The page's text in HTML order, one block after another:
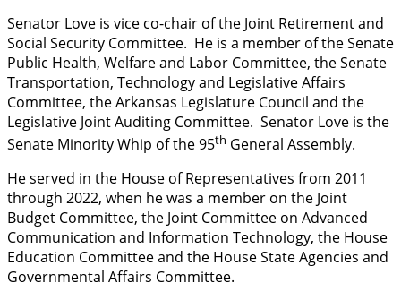
Senator Love is vice co-chair of the Joint Retirement and
Social Security Committee. He is a member of the Senate
Public Health, Welfare and Labor Committee, the Senate
Transportation, Technology and Legislative Affairs
Committee, the Arkansas Legislature Council and the
Legislative Joint Auditing Committee. Senator Love is the
Senate Minority Whip of the 95th General Assembly.
He served in the House of Representatives from 2011
through 2022, when he was a member on the Joint
Budget Committee, the Joint Committee on Advanced
Communication and Information Technology, the House
Education Committee and the House State Agencies and
Governmental Affairs Committee.